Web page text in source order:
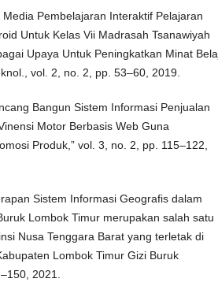
Pembelajaran Interaktif Pelajaran
Untuk Kelas Vii Madrasah Tsanawiyah
Upaya Untuk Peningkatkan Minat
vol. 2, no. 2, pp. 53–60, 2019.
Bangun Sistem Informasi Penjualan
Motor Berbasis Web Guna
Produk,” vol. 3, no. 2, pp. 115–122,
Sistem Informasi Geografis dalam
Lombok Timur merupakan salah satu
Nusa Tenggara Barat yang terletak di
Lombok Timur Gizi Buruk
2021.